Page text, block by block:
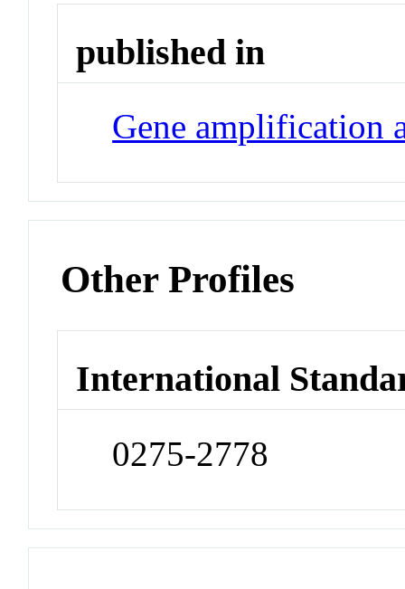
published in
Gene amplification
Other Profiles
International
0275-2778